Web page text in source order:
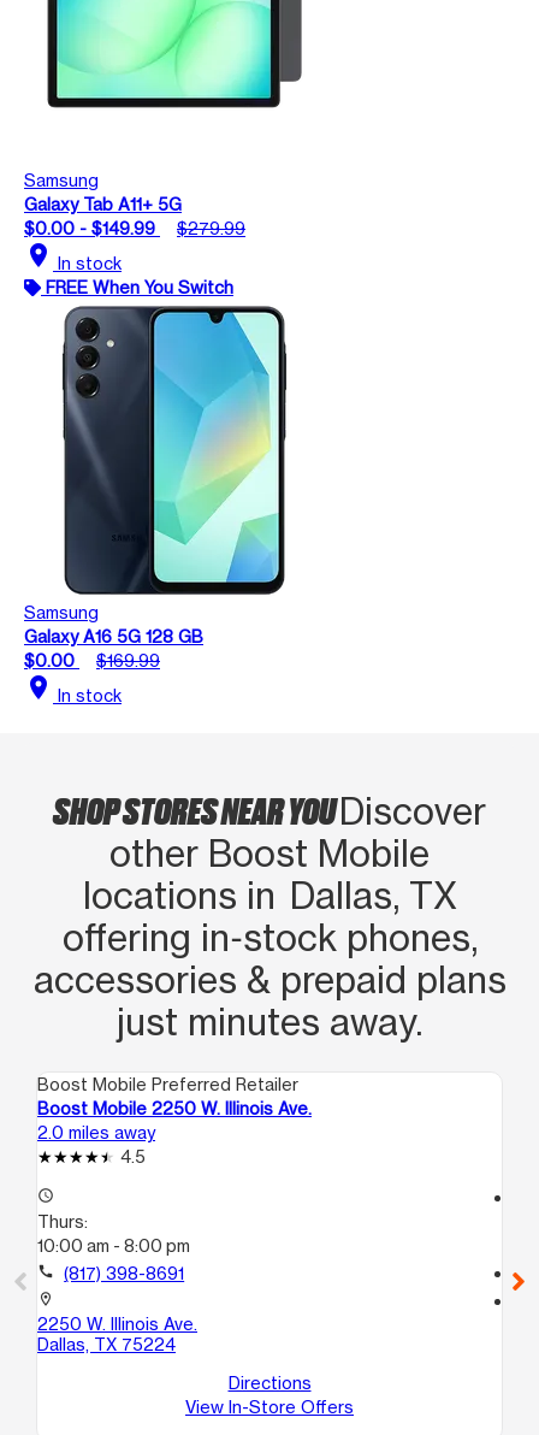
Samsung
Galaxy Tab A11+ 5G
$0.00 - $149.99
$279.99
location_on In stock
FREE When You Switch
Samsung
Galaxy A16 5G 128 GB
$0.00
$169.99
location_on In stock
SHOP STORES NEAR YOUDiscover
other Boost Mobile
locations in Dallas, TX
offering in‑stock phones,
accessories & prepaid plans
just minutes away.
Boost Mobile Preferred Retailer
Boost Mobile 2250 W. Illinois Ave.
2.0 miles away
4.5
access_time
Thurs:
10:00 am - 8:00 pm
call (817) 398-8691
location_on
2250 W. Illinois Ave.
Dallas, TX 75224
Directions
View In-Store Offers
call